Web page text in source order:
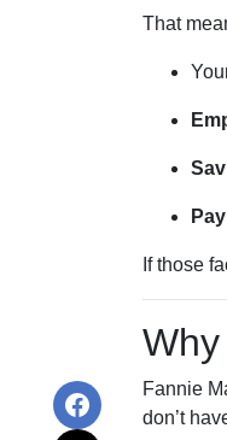
That
If those
Fannie
don’t